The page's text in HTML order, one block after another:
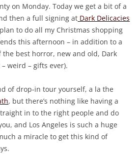
on Monday. Today we get a bit of a
then a full signing at Dark Delicacies
to do all my Christmas shopping
this afternoon – in addition to a
the best horror, new and old, Dark
weird – gifts ever).
of drop-in tour yourself, a la the
, but there’s nothing like having a
in to the right people and do
and Los Angeles is such a huge
a miracle to get this kind of